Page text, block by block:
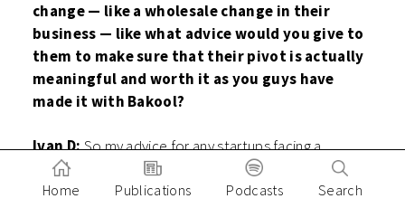
change — like a wholesale change in their
business — like what advice would you give to
them to make sure that their pivot is actually
meaningful and worth it as you guys have
made it with Bakool?
Ivan D:So my advice for any startups facing a
dilemma in pivoting or not: the most important thing
is to just rely on data and really talk to the customers
Home Publications Podcasts Search